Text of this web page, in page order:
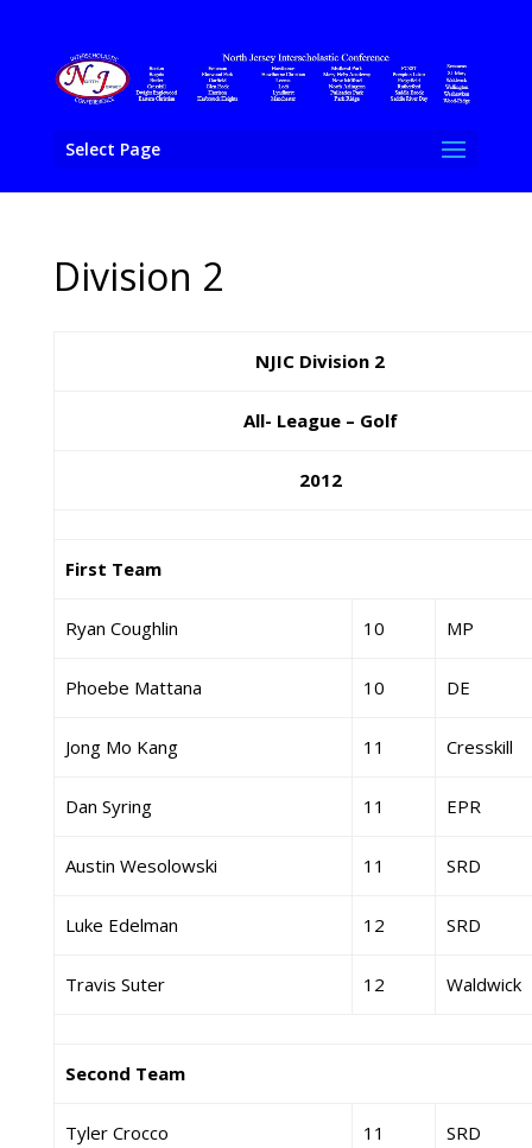
Select Page
Division 2
NJIC Division 2
All- League – Golf
2012
First Team
Ryan Coughlin 10 MP
Phoebe Mattana 10 DE
Jong Mo Kang 11 Cresskill
Dan Syring 11 EPR
Austin Wesolowski 11 SRD
Luke Edelman 12 SRD
Travis Suter 12 Waldwick
Second Team
Tyler Crocco 11 SRD